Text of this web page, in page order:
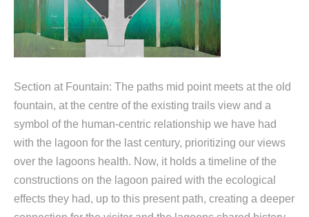
Section at Fountain: The paths mid point meets at the old
fountain, at the centre of the existing trails view and a
symbol of the human-centric relationship we have had
with the lagoon for the last century, prioritizing our views
over the lagoons health. Now, it holds a timeline of the
constructions on the lagoon paired with the ecological
effects they had, up to this present path, creating a deeper